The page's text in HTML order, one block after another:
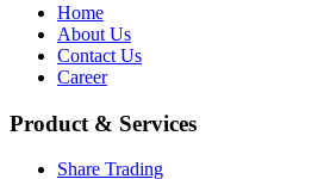
Home
About Us
Contact Us
Career
Product & Services
Share Trading